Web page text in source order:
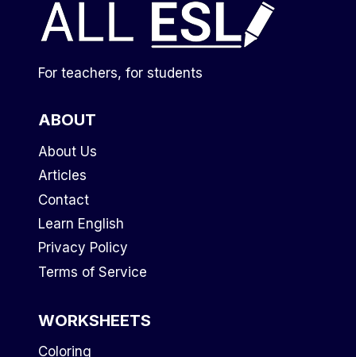
For teachers, for students
ABOUT
About Us
Articles
Contact
Learn English
Privacy Policy
Terms of Service
WORKSHEETS
Coloring